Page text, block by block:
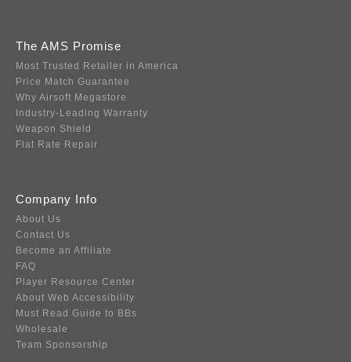
The AMS Promise
Most Trusted Retailer in America
Price Match Guarantee
Why Airsoft Megastore
Industry-Leading Warranty
Weapon Shield
Flat Rate Repair
Company Info
About Us
Contact Us
Become an Affiliate
FAQ
Player Resource Center
About Web Accessibility
Must Read Guide to BBs
Wholesale
Team Sponsorship